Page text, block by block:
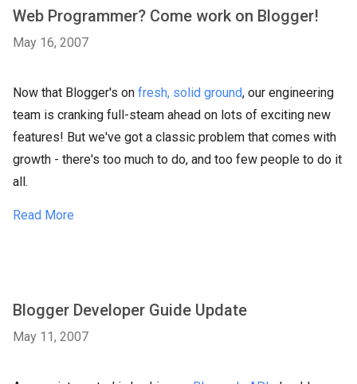
Web Programmer? Come work on Blogger!
May 16, 2007
Now that Blogger's on fresh, solid ground, our engineering
team is cranking full-steam ahead on lots of exciting new
features! But we've got a classic problem that comes with
growth - there's too much to do, and too few people to do it
all.
Read More
Blogger Developer Guide Update
May 11, 2007